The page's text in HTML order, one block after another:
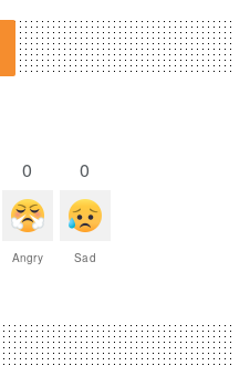
0
Angry
0
Sad